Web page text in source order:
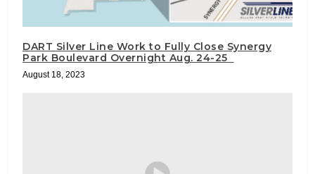
DART Silver Line Work to Fully Close Synergy
Park Boulevard Overnight Aug. 24-25
August 18, 2023